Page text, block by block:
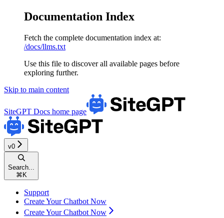
Documentation Index
Fetch the complete documentation index at:
/docs/llms.txt
Use this file to discover all available pages before
exploring further.
Skip to main content
SiteGPT Docs home page
v0
Search...
⌘ K
Support
Create Your Chatbot Now
Create Your Chatbot Now